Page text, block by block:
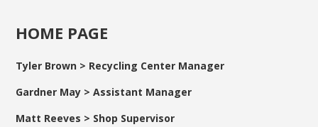
HOME PAGE
Tyler Brown > Recycling Center Manager
Gardner May > Assistant Manager
Matt Reeves > Shop Supervisor